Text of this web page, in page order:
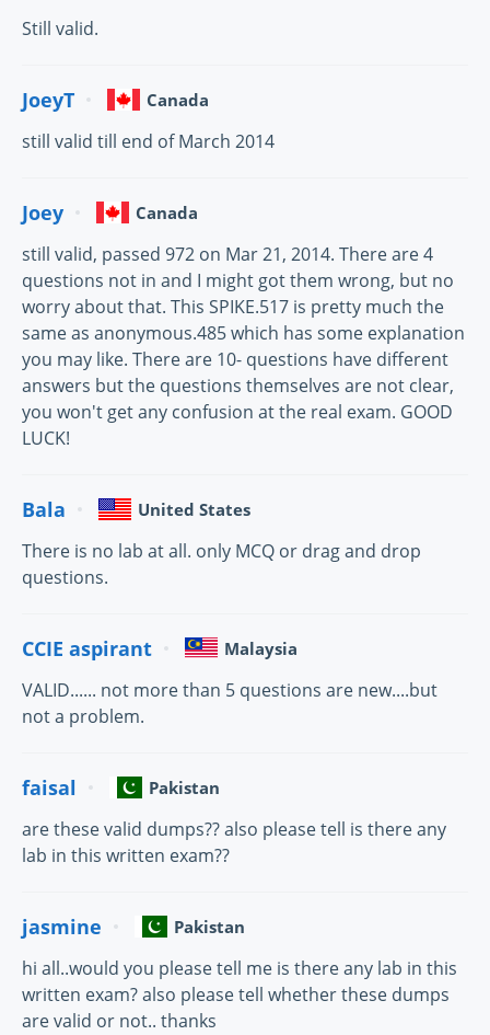
Still valid.
JoeyT Canada
still valid till end of March 2014
Joey Canada
still valid, passed 972 on Mar 21, 2014. There are 4
questions not in and I might got them wrong, but no
worry about that. This SPIKE.517 is pretty much the
same as anonymous.485 which has some explanation
you may like. There are 10- questions have different
answers but the questions themselves are not clear,
you won't get any confusion at the real exam. GOOD
LUCK!
Bala United States
There is no lab at all. only MCQ or drag and drop
questions.
CCIE aspirant Malaysia
VALID...... not more than 5 questions are new....but
not a problem.
faisal Pakistan
are these valid dumps?? also please tell is there any
lab in this written exam??
jasmine Pakistan
hi all..would you please tell me is there any lab in this
written exam? also please tell whether these dumps
are valid or not.. thanks